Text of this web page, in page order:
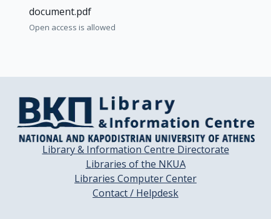
document.pdf
Open access is allowed
Library & Information Centre Directorate
Libraries of the NKUA
Libraries Computer Center
Contact / Helpdesk